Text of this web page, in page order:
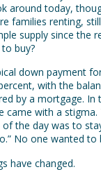
around today,
families renting,
supply since the
buy?
down payment
with the
by a mortgage. In
came with a stigma.
of the day was to
No one wanted to
have changed.